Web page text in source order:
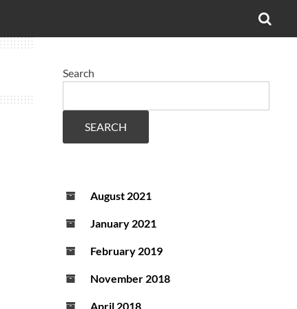
Search
SEARCH
August 2021
January 2021
February 2019
November 2018
April 2018